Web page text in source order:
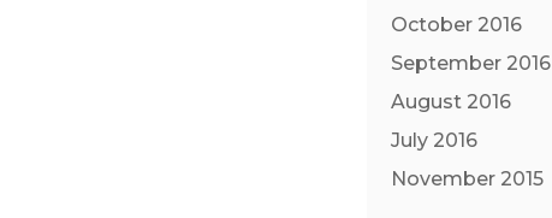
October 2016
September 2016
August 2016
July 2016
November 2015